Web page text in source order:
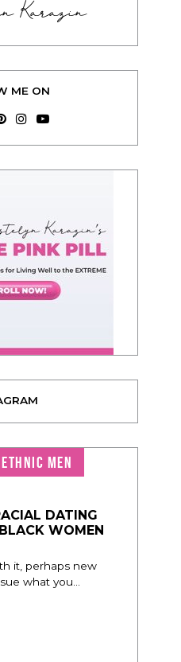
Karazin
ME ON
MEN
DATING
WOMEN
it, perhaps new
what you...